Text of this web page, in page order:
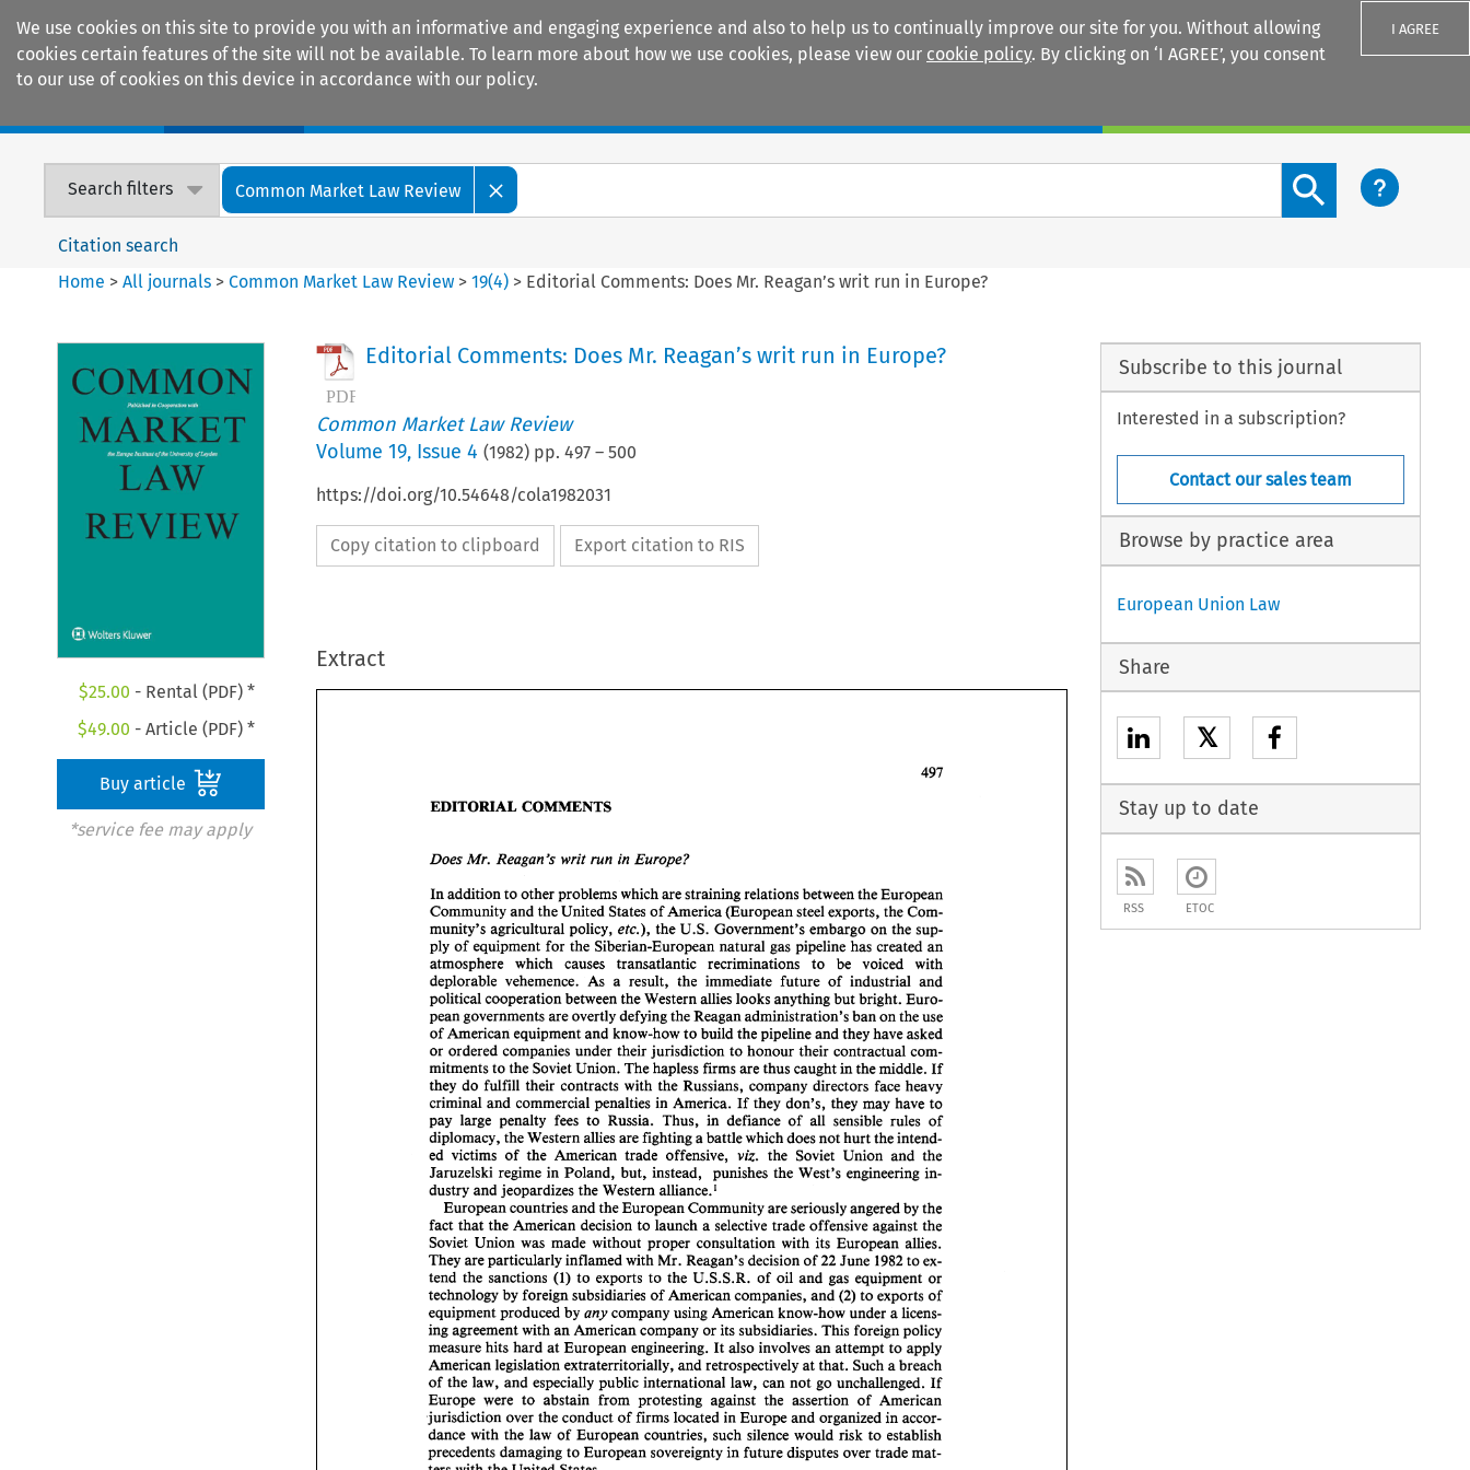
We use cookies on this site to provide you with an informative and engaging experience and also to help us to continually improve our site for you. Without allowing
cookies certain features of the site will not be available. To learn more about how we use cookies, please view our cookie policy. By clicking on ‘I AGREE’, you consent
to our use of cookies on this device in accordance with our policy.
I AGREE
Search filters Common Market Law Review
Search content button
Citation search
Home >All journals >Common Market Law Review >19(4) > Editorial Comments: Does Mr. Reagan’s writ run in Europe?
$25.00 - Rental (PDF) *
$49.00 - Article (PDF) *
Buy article
*service fee may apply
Editorial Comments: Does Mr. Reagan’s writ run in Europe?
Common Market Law Review
Volume 19, Issue 4 (1982) pp. 497– 500
https://doi.org/10.54648/cola1982031
Copy citation to clipboard Export citation to RIS
Extract
EDITORIAL
Does Mr. Reagan's writ run in Europe?
In addition to other problems which are straining relations between the European
Community and the United States of America (European steel exports,
et~.), the U.S. Government's embargo on
ply
of equipment for Siberian-European
transatlantic recriminations
vehemence. As result, the immediate future of
political
cooperation between the Western allies looks anything but bright. Euro-
pean governments are overtly defying the Reagan administration's ban on the use
of American equipment and know-how to build the pipeline and
they have asked
ordered companies under their jurisdiction to honour their contractual
mitments
to the Soviet Union. The hapless firms are thus caught in If
they do fulfill their the
criminal and commercial penalties in America. If they don's, they may have
pay
large penalty in defiance of
of
diplomacy, the Western
allies are fighting a battle which does not hurt the
intend-
ed
of the American trade the Soviet Union and
regime in punishes the West's engineering
jeopardizes the Western alliance.'
European countries and the European Community are seriously angered by
fact
that the American decision to selective trade
Soviet Union
made without
They are particularly inflamed with Mr. Reagan's decision of 22 June 1982 to
tend to the U.S.S.R. of gas equipment
technology
by foreign subsidiaries of American companies, and (2) to exports of
equipment produced by any company using American know-how under a
ing agreement with an American company or its subsidiaries. This foreign
policy
measure hits
hard at European engineering. It also involves an attempt to
American legislation extraterritorially,
and retrospectively at Such a
breach
of
and especially public not go
If
were abstain from protesting against the assertion of
American
jurisdiction over
the conduct of firms located in Europe and
organized in accor-
dance
with of European silence would risk to
precedents damaging
to European sovereignty in future disputes over
trade mat-
EDITORIAL COMMENTS
Does Mr. Reagan's  writ run in Europe?
In addition to other problems which are straining relations between the
European
Community and the United States of America (European steel exports, the Com-
munity's  agricultural  policy, et~.), the U.S. Government's embargo on the sup-
ply
equipment for the Siberian-European gas pipeline has created an
atmosphere which causes transatlantic recriminations to be   voiced   with
deplorable vehemence. As a  result,  the  immediate future of industrial and
political cooperation between the Western allies looks anything but bright. Euro-
pean governments are overtly defying the Reagan administration's ban on the use
of American equipment and know-how to build the pipeline and they have asked
or ordered  companies under  their jurisdiction
to honour their contractual com-
mitments to the Soviet Union. The hapless firms are thus caught in the middle. If
they do fulfill  their contracts with the Russians,  company  directors  face heavy
criminal and commercial penalties in America. If they don's, they may have to
pay large  penalty fees to Russia. Thus, in  defiance of all sensible rules of
diplomacy, the Western allies are fighting a battle which does not hurt the intend-
ed victims of the American trade offensive, viz. the  Soviet  Union and the
Jaruzelski regime in Poland, but, instead, punishes  the  West's  engineering
in-
dustry and jeopardizes the Western alliance.'
European
countries and the European Community are seriously angered
fact that the American  decision
to launch a selective trade offensive against  the
Soviet Union was made  without proper  consultation with  its European allies.
They are particularly inflamed with Mr. Reagan's decision of 22 June 1982 to ex-
tend
the sanctions to exports to the  U.S.S.R. of oil and gas  equipment or
technology by foreign subsidiaries of American companies, and (2) to exports of
equipment produced by any company using American know-how under a licens-
ing agreement with an American company or its subsidiaries. This foreign policy
measure hits hard at European engineering. It also involves an attempt to apply
American legislation extraterritorially, and retrospectively at that. Such a breach
of the law, and especially public international law,  can not go unchallenged. If
Europe were to abstain  from protesting  against  the  assertion of American
jurisdiction  over the conduct of firms located in Europe and organized in accor-
dance with the law of European countries,  such silence would risk to establish
precedents damaging to European sovereignty in future disputes over trade mat-
ters
with the United  States.
Although the  American  measures affect primarily the interests of (certain)
Member States, which have co-ordinated  their  positions
and have taken a com-
mon stand in Washington, the sanctions issue has acquired a Community dimen-
1. See the lucid which this matter The Economist,
Subscribe to this journal
Interested in a subscription?
Contact our sales team
Browse by practice area
European Union Law
Share
𝕏
Stay up to date
RSS ETOC